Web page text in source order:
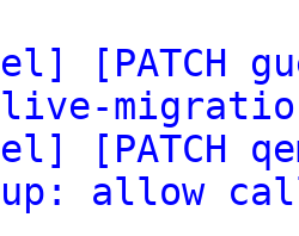
[PATCH
[PATCH
allow